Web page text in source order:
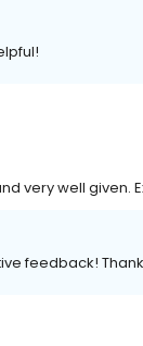
very well given.
feedback!